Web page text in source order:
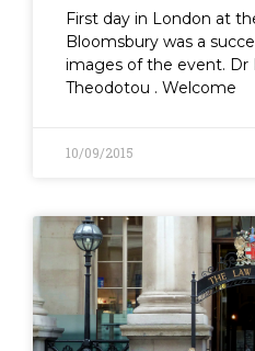
First day in London at
Bloomsbury was a
images of the event. Dr
Theodotou . Welcome
10/09/2015